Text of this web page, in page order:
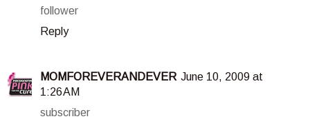
follower
Reply
MOMFOREVERANDEVER June 10, 2009 at
1:26 AM
subscriber